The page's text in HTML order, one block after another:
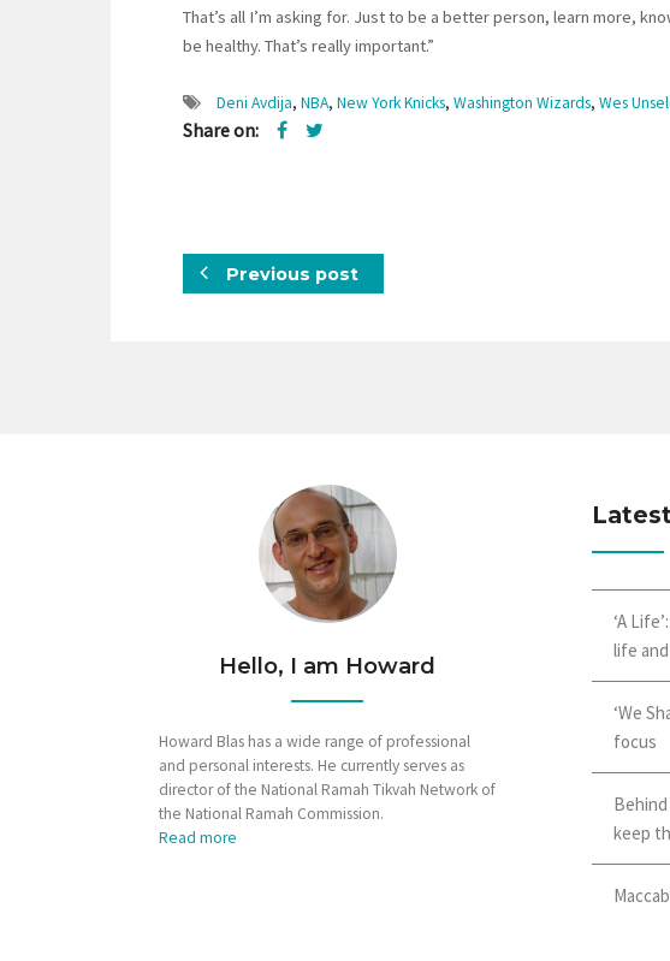
That’s all I’m asking for. Just to be a better person, learn more,
be healthy. That’s really important.”
Deni Avdija, NBA, New York Knicks, Washington Wizards, Wes
Share on:
Previous post
Hello, I am Howard
Howard Blas has a wide range of professional
and personal interests. He currently serves as
director of the National Ramah Tikvah Network of
the National Ramah Commission.
Read more
‘A
life
‘We
focus
keep